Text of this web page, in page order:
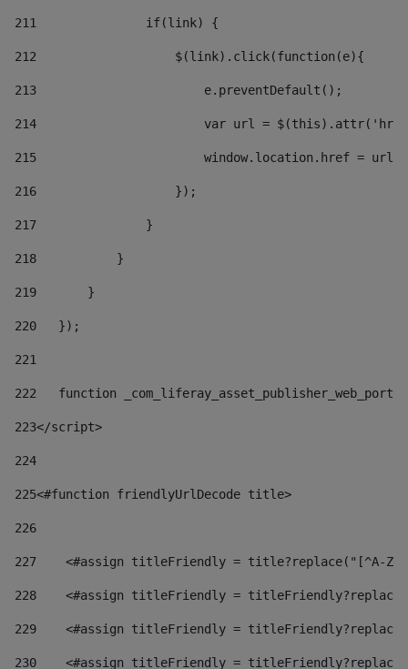
211
               if(link) {
212
                   $(link).click(function(e){
213
                       e.preventDefault();
214
var url =
215
window.location.href = url
216
                   });
217
               }
218
           }
219
       }
220
   });
221
222
function
223</script>
224
225<#function friendlyUrlDecode title>
226
227
<#assign titleFriendly = title?replace("[^A-
228
<#assign titleFriendly =
229
<#assign titleFriendly =
230
<#assign titleFriendly =